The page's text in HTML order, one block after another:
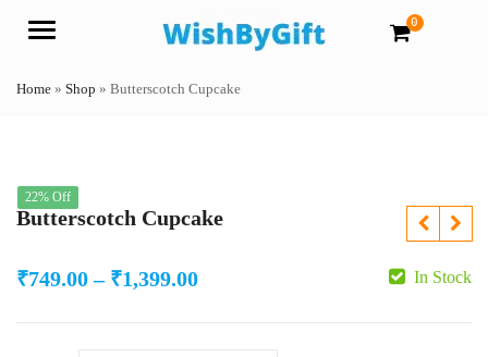
Menu
0
Home » Shop » Butterscotch Cupcake
22% Off
Butterscotch Cupcake
₹749.00 – ₹1,399.00Price
In Stock